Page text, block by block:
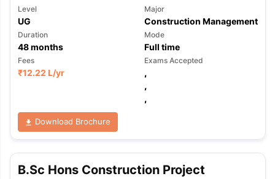
Level
UG
Major
Construction Management
Duration
48months
Mode
Full time
Fees
₹12.22 L/yr
Exams Accepted
,
,
,
Download Brochure
B.Sc Hons Construction Project